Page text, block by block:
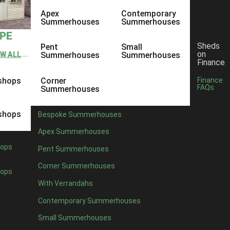
ALL
Apex
Summerhouses
Pent
Summerhouses
Corner
Summerhouses
Contemporary
Summerhouses
Small
Summerhouses
Bespoke Summerhouses
Apex Summerhouses
Pent Summerhouses
Corner Summerhouses
With Verrandahs
Contemporary Summerhouses
Small Summerhouses
Sheds
on
Finance
Finance
FAQs